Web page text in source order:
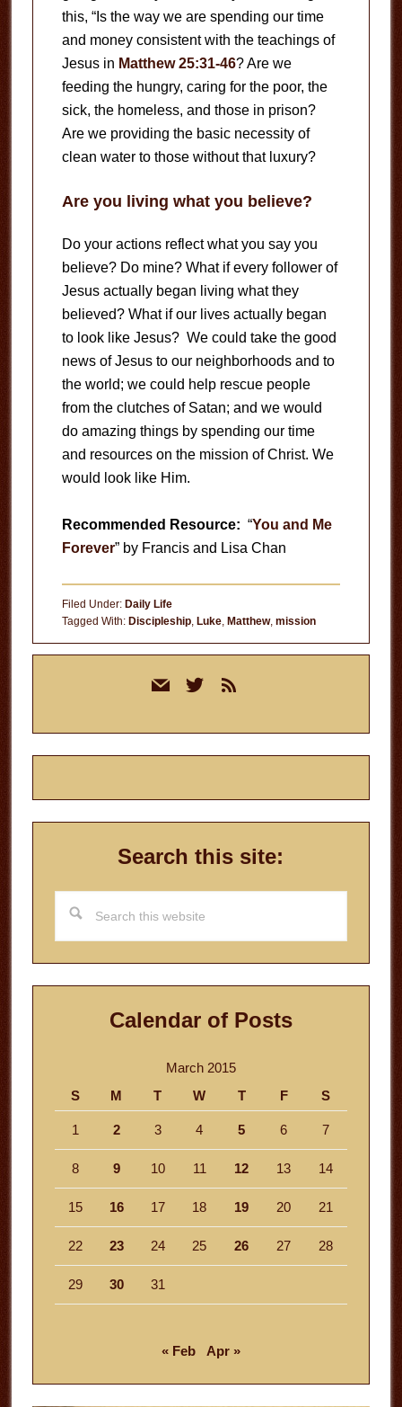
this, “Is the way we are spending our time
and money consistent with the teachings of
Jesus in Matthew 25:31-46? Are we
feeding the hungry, caring for the poor, the
sick, the homeless, and those in prison?
Are we providing the basic necessity of
clean water to those without that luxury?
Are you living what you believe?
Do your actions reflect what you say you
believe? Do mine? What if every follower of
Jesus actually began living what they
believed? What if our lives actually began
to look like Jesus? We could take the good
news of Jesus to our neighborhoods and to
the world; we could help rescue people
from the clutches of Satan; and we would
do amazing things by spending our time
and resources on the mission of Christ. We
would look like Him.
Recommended Resource: “You and Me
Forever” by Francis and Lisa Chan
Filed Under: Daily Life
Tagged With: Discipleship, Luke, Matthew, mission
mail twitterrss
Search this site:
this
website
Calendar of Posts
March 2015
S
M T W T F S
1 2 3 4 5 6 7
8 9 10 11 12 13 14
15 16 17 18 19 20 21
22 23 24 25 26 27 28
29 30 31
« Feb Apr »